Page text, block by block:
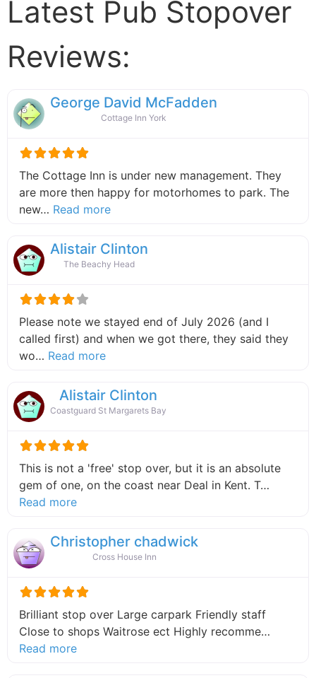
Latest Pub Stopover
Reviews:
George David McFadden
Cottage Inn York
The Cottage Inn is under new management. They
are more then happy for motorhomes to park. The
new… Read moreabout this listing
Alistair Clinton
The Beachy Head
Please note we stayed end of July 2026 (and I
called first) and when we got there, they said they
wo… Read moreabout this listing
Alistair Clinton
Coastguard St Margarets Bay
This is not a 'free' stop over, but it is an absolute
gem of one, on the coast near Deal in Kent. T…
Read moreabout this listing
Christopher chadwick
Cross House Inn
Brilliant stop over Large carpark Friendly staff
Close to shops Waitrose ect Highly recomme…
Read moreabout this listing